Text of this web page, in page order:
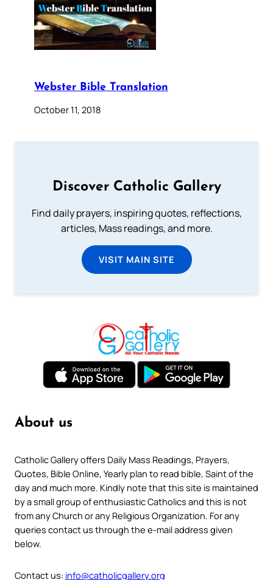
Webster Bible Translation
October 11, 2018
Discover Catholic Gallery
Find daily prayers, inspiring quotes, reflections,
articles, Mass readings, and more.
VISIT MAIN SITE
About us
Catholic Gallery offers Daily Mass Readings, Prayers,
Quotes, Bible Online, Yearly plan to read bible, Saint of the
day and much more. Kindly note that this site is maintained
by a small group of enthusiastic Catholics and this is not
from any Church or any Religious Organization. For any
queries contact us through the e-mail address given
below.
Contact us: info@catholicgallery.org